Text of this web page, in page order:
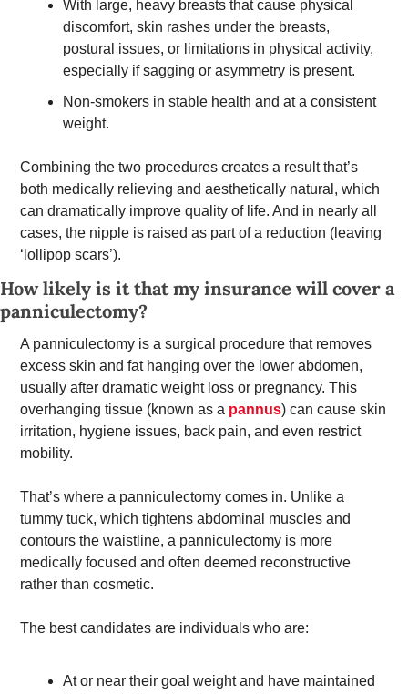
With large, heavy breasts that cause physical
discomfort, skin rashes under the breasts,
postural issues, or limitations in physical activity,
especially if sagging or asymmetry is present.
Non-smokers in stable health and at a consistent
weight.
Combining the two procedures creates a result that’s
both medically relieving and aesthetically natural, which
can dramatically improve quality of life. And in nearly all
cases, the nipple is raised as part of a reduction (leaving
‘lollipop scars’).
How likely is it that my insurance will cover a
panniculectomy?
A panniculectomy is a surgical procedure that removes
excess skin and fat hanging over the lower abdomen,
usually after dramatic weight loss or pregnancy. This
overhanging tissue (known as a pannus) can cause skin
irritation, hygiene issues, back pain, and even restrict
mobility.
That’s where a panniculectomy comes in. Unlike a
tummy tuck, which tightens abdominal muscles and
contours the waistline, a panniculectomy is more
medically focused and often deemed reconstructive
rather than cosmetic.
The best candidates are individuals who are:
At or near their goal weight and have maintained